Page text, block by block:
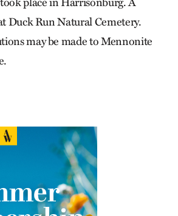
Duck Run Natural Cemetery.
may be made to Mennonite